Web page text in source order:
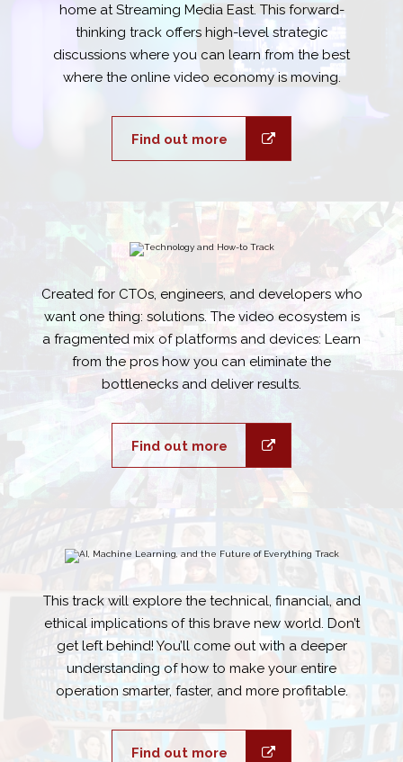
home at Streaming Media East. This forward-
thinking track offers high-level strategic
discussions where you can learn from the best
where the online video economy is moving.
Find out more
Created for CTOs, engineers, and developers who
want one thing: solutions. The video ecosystem is
a fragmented mix of platforms and devices: Learn
from the pros how you can eliminate the
bottlenecks and deliver results.
Find out more
This track will explore the technical, financial, and
ethical implications of this brave new world. Don’t
get left behind! You’ll come out with a deeper
understanding of how to make your entire
operation smarter, faster, and more profitable.
Find out more